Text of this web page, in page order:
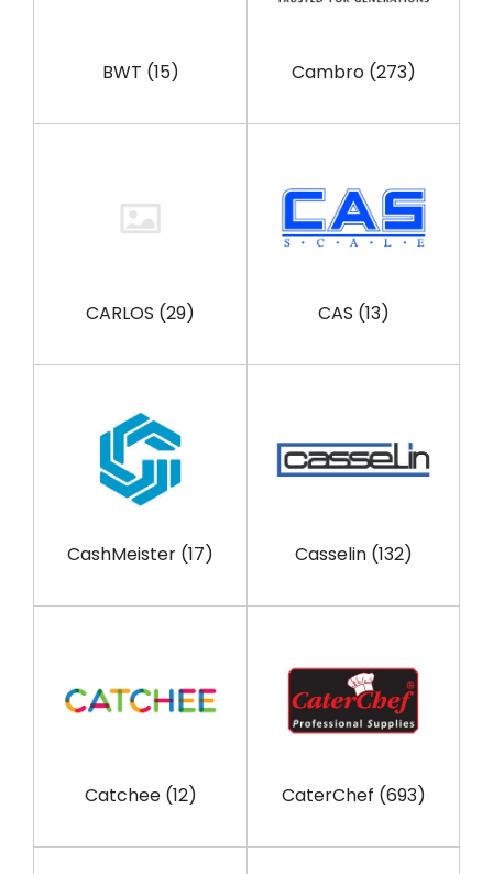
BWT (15) Cambro (273)
CARLOS (29) CAS (13)
CashMeister (17) Casselin (132)
Catchee (12) CaterChef (693)